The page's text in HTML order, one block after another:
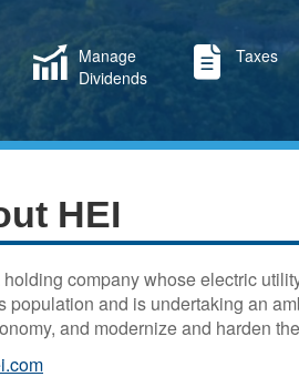
Manage
Dividends
Taxes
HEI
holding company whose electric
population and is undertaking an
and modernize and harden